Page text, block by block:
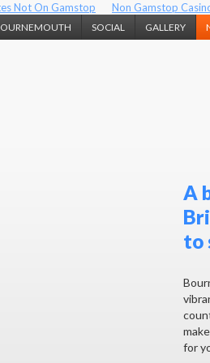
Not On Gamstop Non Gamstop
SOCIAL GALLERY
A
to
for